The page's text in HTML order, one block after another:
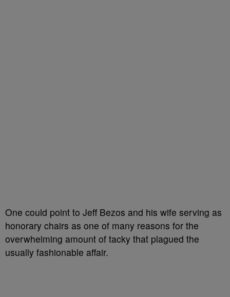
One could point to Jeff Bezos and his wife serving as
honorary chairs as one of many reasons for the
overwhelming amount of tacky that plagued the
usually fashionable affair.